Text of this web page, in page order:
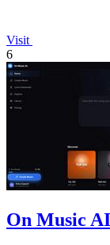
Visit
6
On Music AI